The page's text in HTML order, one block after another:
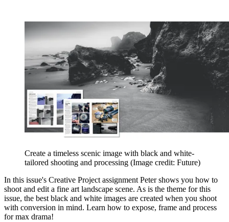
Create a timeless scenic image with black and white-
tailored shooting and processing (Image credit: Future)
In this issue's Creative Project assignment Peter shows you how to
shoot and edit a fine art landscape scene. As is the theme for this
issue, the best black and white images are created when you shoot
with conversion in mind. Learn how to expose, frame and process
for max drama!